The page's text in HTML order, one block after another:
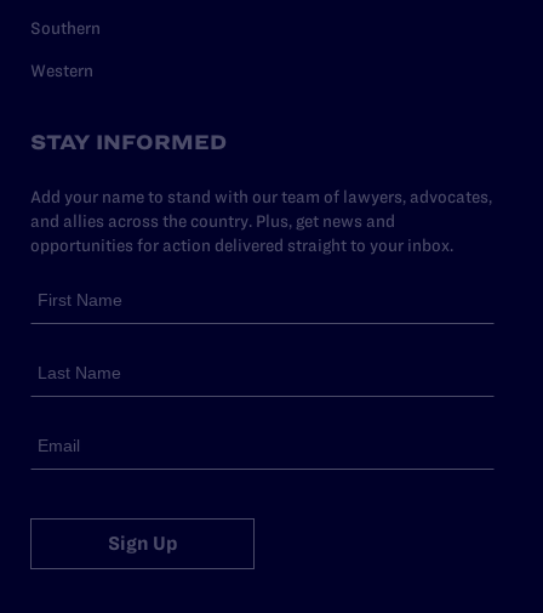
Southern
Western
STAY INFORMED
Add your name to stand with our team of lawyers, advocates,
and allies across the country. Plus, get news and
opportunities for action delivered straight to your inbox.
Sign Up